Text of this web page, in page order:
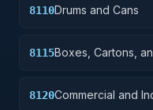
8110Drums and Cans
8115Boxes, Cartons,
8120Commercial and